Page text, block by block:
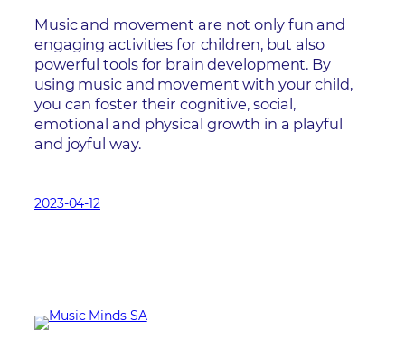
Music and movement are not only fun and
engaging activities for children, but also
powerful tools for brain development. By
using music and movement with your child,
you can foster their cognitive, social,
emotional and physical growth in a playful
and joyful way.
2023-04-12